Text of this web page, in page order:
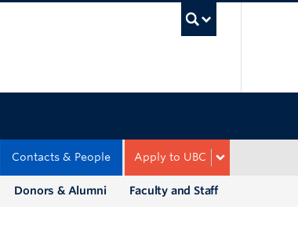
Apply to UBC
Contacts & People
Faculty and Staff
Donors & Alumni